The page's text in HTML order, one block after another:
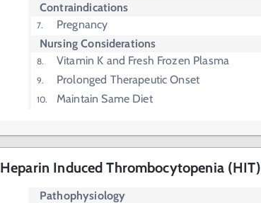
Contraindications
Pregnancy
Nursing Considerations
Vitamin K and Fresh Frozen Plasma
Prolonged Therapeutic Onset
Maintain Same Diet
Heparin Induced Thrombocytopenia (HIT)
Pathophysiology